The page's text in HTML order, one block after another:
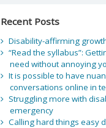
Recent Posts
Disability-affirming
“Read the syllabus”:
need without annoying
It is possible to have
conversations online in
Struggling more with
emergency
Calling hard things easy